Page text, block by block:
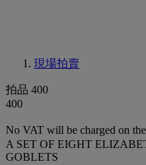
現場拍賣
拍品 400
400
No VAT will be charged on
A SET OF EIGHT
GOBLETS